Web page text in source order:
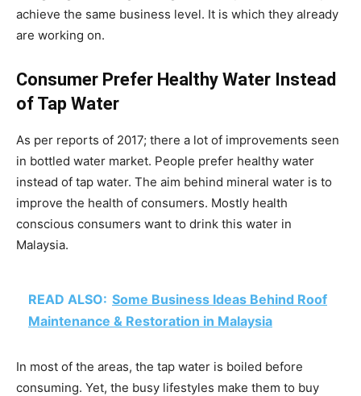
achieve the same business level. It is which they already
are working on.
Consumer Prefer Healthy Water Instead
of Tap Water
As per reports of 2017; there a lot of improvements seen
in bottled water market. People prefer healthy water
instead of tap water. The aim behind mineral water is to
improve the health of consumers. Mostly health
conscious consumers want to drink this water in
Malaysia.
READ ALSO: Some Business Ideas Behind Roof
Maintenance & Restoration in Malaysia
In most of the areas, the tap water is boiled before
consuming. Yet, the busy lifestyles make them to buy